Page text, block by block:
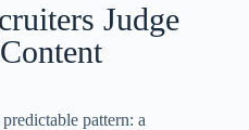
Judge
pattern: a